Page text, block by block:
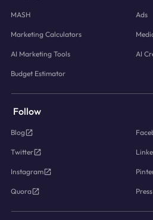
MASH Ads
Marketing Calculators
AI Marketing Tools AI
Budget Estimator
Follow
Blog
Twitter
Instagram
Quora Press